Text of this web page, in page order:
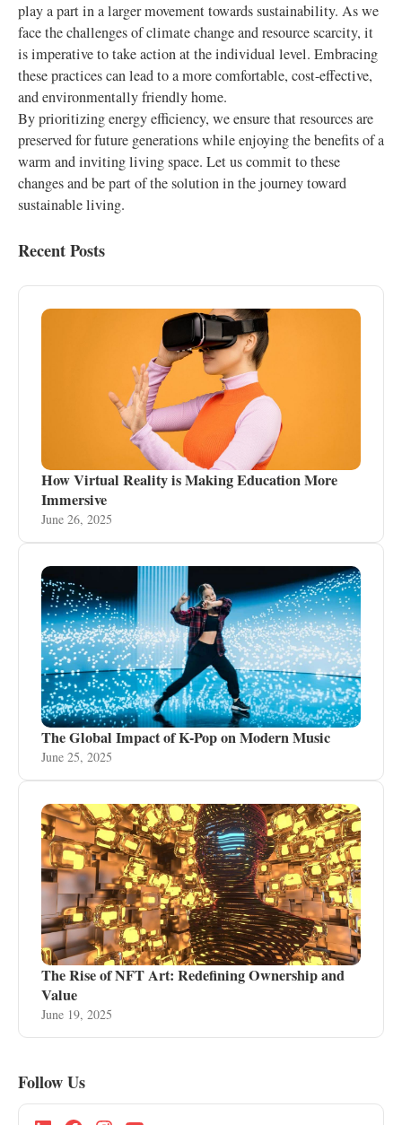
play a part in a larger movement towards sustainability. As we
face the challenges of climate change and resource scarcity, it
is imperative to take action at the individual level. Embracing
these practices can lead to a more comfortable, cost-effective,
and environmentally friendly home.
By prioritizing energy efficiency, we ensure that resources are
preserved for future generations while enjoying the benefits of a
warm and inviting living space. Let us commit to these
changes and be part of the solution in the journey toward
sustainable living.
Recent Posts
How Virtual Reality is Making Education More
Immersive
June 26, 2025
The Global Impact of K-Pop on Modern Music
June 25, 2025
The Rise of NFT Art: Redefining Ownership and
Value
June 19, 2025
Follow Us